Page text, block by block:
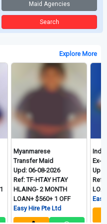
Maid Agencies
Search
Explore More
Myanmarese
Transfer Maid
Upd: 06-08-2026
Ref: TF-HTAY HTAY
HLAING- 2 MONTH
LOAN+ $560+ 1 OFF
Easy Hire Pte Ltd
Ex-
Upd: 06-
Ref: ID-
Easy